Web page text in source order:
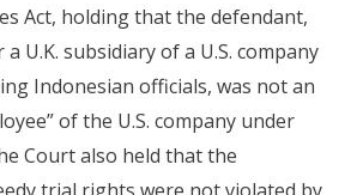
Act, holding that the defendant,
U.K. subsidiary of a U.S. company
Indonesian officials, was not an
of the U.S. company under
Court also held that the